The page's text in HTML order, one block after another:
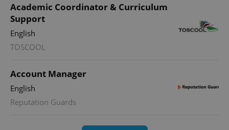
Academic Coordinator & Curriculum
Support
English
TOSCOOL
Account Manager
English
Reputation Guards